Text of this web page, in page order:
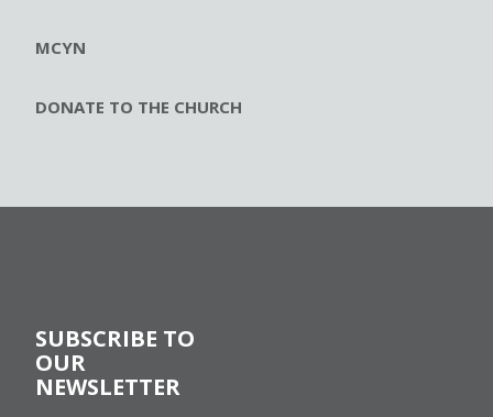
MCYN
DONATE TO THE CHURCH
SUBSCRIBE TO
OUR
NEWSLETTER